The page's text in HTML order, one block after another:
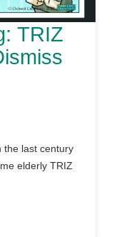
TRIZ
the last century
elderly TRIZ